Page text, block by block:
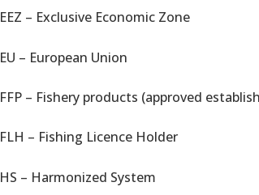
EEZ – Exclusive Economic Zone
EU – European Union
FFP – Fishery products (approved
FLH – Fishing Licence Holder
HS – Harmonized System